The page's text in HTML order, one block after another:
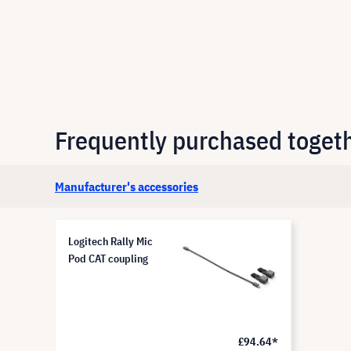
Frequently purchased
Manufacturer's accessories
Logitech Rally Mic
Pod CAT coupling
£94.64*